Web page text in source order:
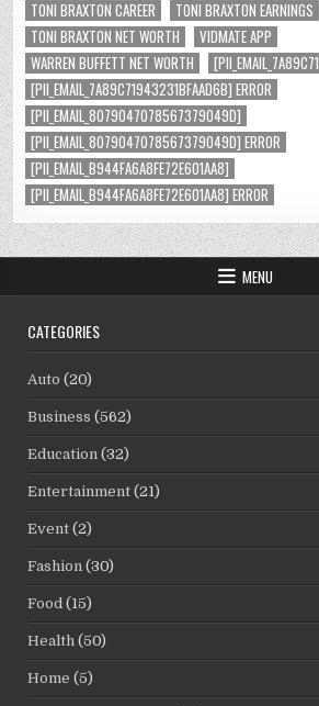
TONI BRAXTON CAREER
TONI BRAXTON EARNINGS
TONI BRAXTON NET WORTH
VIDMATE APP
WARREN BUFFETT NET WORTH
[PII_EMAIL_7A89C71943231BFAAD6B] ERROR
[PII_EMAIL_8079047078567379049D]
[PII_EMAIL_8079047078567379049D] ERROR
[PII_EMAIL_B944FA6A8FE72E601AA8]
[PII_EMAIL_B944FA6A8FE72E601AA8] ERROR
MENU
CATEGORIES
Auto (20)
Business (562)
Education (32)
Entertainment (21)
Event (2)
Fashion (30)
Food (15)
Health (50)
Home (5)